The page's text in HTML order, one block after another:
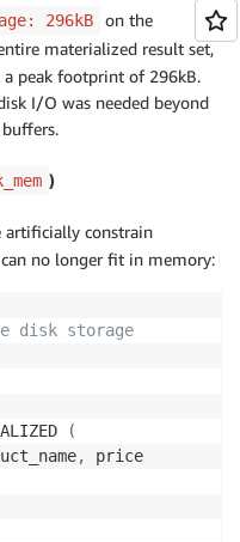
296kB on the
materialized result set,
peak footprint of 296kB.
I/O was needed beyond
)
artificially constrain
no longer fit in memory:
disk storage
(
,
price